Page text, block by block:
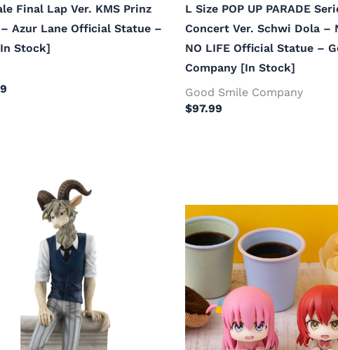
Final Lap Ver. KMS Prinz
– Azur Lane Official Statue –
Stock]
L Size POP UP PARADE
Concert Ver. Schwi Dola –
NO LIFE Official Statue –
Company [In Stock]
Good Smile Company
$97.99